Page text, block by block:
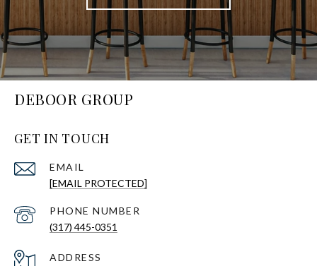
DEBOOR GROUP
GET IN TOUCH
EMAIL
[EMAIL PROTECTED]
PHONE NUMBER
(317) 445-0351
ADDRESS